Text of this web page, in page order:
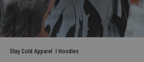
Stay Cold Apparel Hoodies